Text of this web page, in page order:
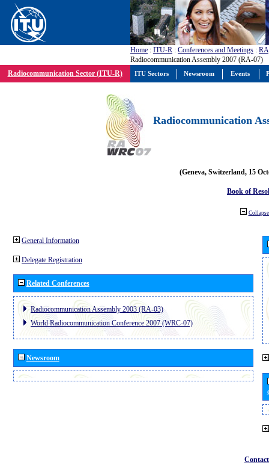
Home : ITU-R : Conferences and Meetings : RA
Radiocommunication Assembly 2007 (RA-07)
Radiocommunication Sector (ITU-R)
Radiocommunication
(Geneva, Switzerland, 15
Book of
General Information
Delegate Registration
Related Conferences
Radiocommunication Assembly 2003 (RA-03)
World Radiocommunication Conference 2007 (WRC-07)
Newsroom
ITU Sectors Newsroom Events